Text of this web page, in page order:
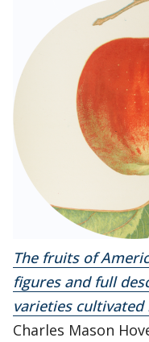
The fruits of
figures and full
varieties
Charles Mason